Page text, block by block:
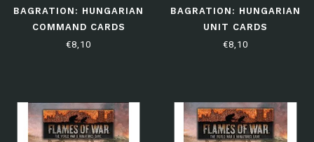
BAGRATION: HUNGARIAN
COMMAND CARDS
€8,10
BAGRATION: HUNGARIAN
UNIT CARDS
€8,10